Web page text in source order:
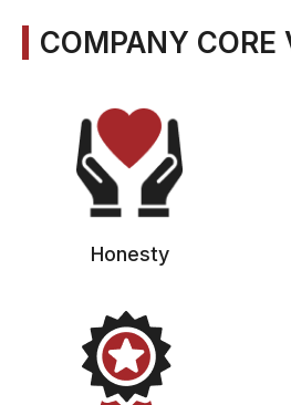
COMPANY CORE
Honesty